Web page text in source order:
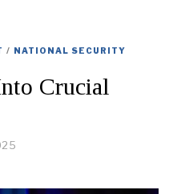
/ NATIONAL SECURITY
Crucial